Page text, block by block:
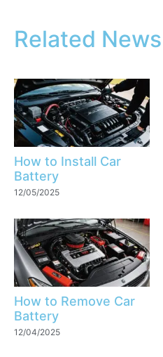
Related News
How to Install Car
Battery
12/05/2025
How to Remove Car
Battery
12/04/2025